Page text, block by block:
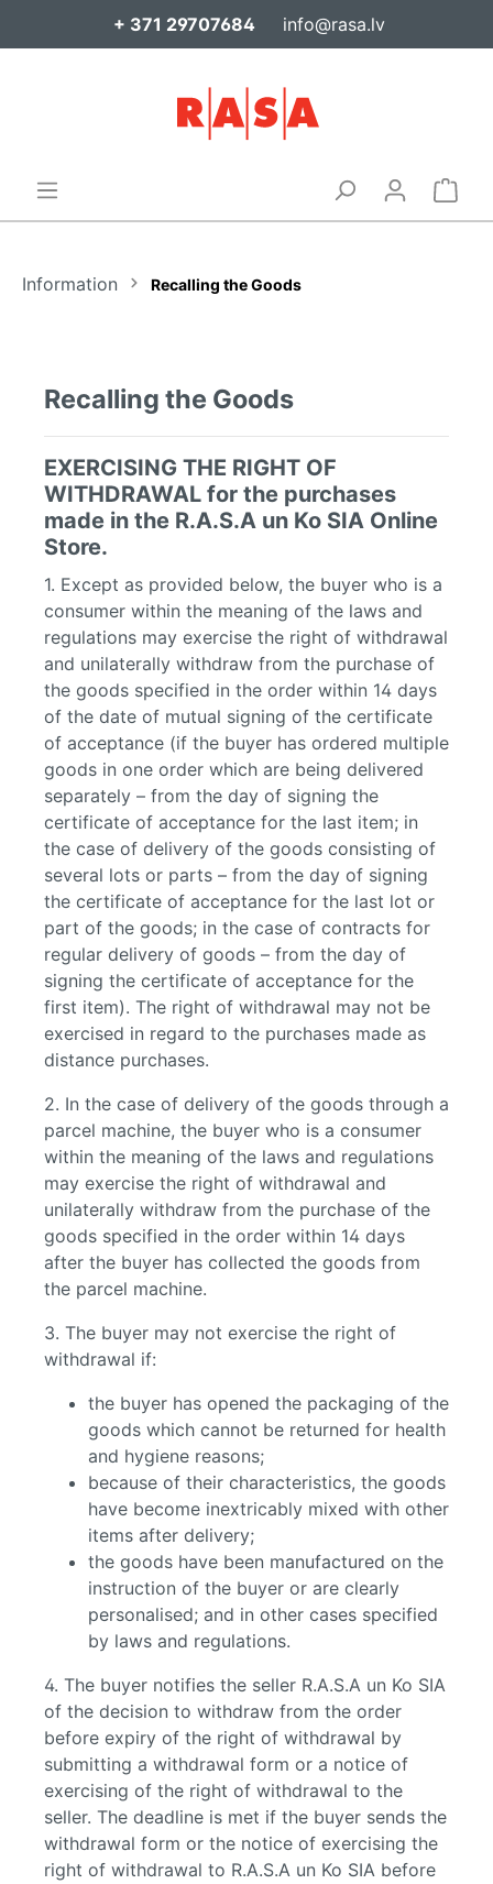
+ 371 29707684 info@rasa.lv
Information Recalling the Goods
Recalling the Goods
EXERCISING THE RIGHT OF
WITHDRAWAL for the purchases
made in the R.A.S.A un Ko SIA Online
Store.
1. Except as provided below, the buyer who is a
consumer within the meaning of the laws and
regulations may exercise the right of withdrawal
and unilaterally withdraw from the purchase of
the goods specified in the order within 14 days
of the date of mutual signing of the certificate
of acceptance (if the buyer has ordered multiple
goods in one order which are being delivered
separately – from the day of signing the
certificate of acceptance for the last item; in
the case of delivery of the goods consisting of
several lots or parts – from the day of signing
the certificate of acceptance for the last lot or
part of the goods; in the case of contracts for
regular delivery of goods – from the day of
signing the certificate of acceptance for the
first item). The right of withdrawal may not be
exercised in regard to the purchases made as
distance purchases.
2. In the case of delivery of the goods through a
parcel machine, the buyer who is a consumer
within the meaning of the laws and regulations
may exercise the right of withdrawal and
unilaterally withdraw from the purchase of the
goods specified in the order within 14 days
after the buyer has collected the goods from
the parcel machine.
3. The buyer may not exercise the right of
withdrawal if:
the buyer has opened the packaging of the
goods which cannot be returned for health
and hygiene reasons;
because of their characteristics, the goods
have become inextricably mixed with other
items after delivery;
the goods have been manufactured on the
instruction of the buyer or are clearly
personalised; and in other cases specified
by laws and regulations.
4. The buyer notifies the seller R.A.S.A un Ko SIA
of the decision to withdraw from the order
before expiry of the right of withdrawal by
submitting a withdrawal form or a notice of
exercising of the right of withdrawal to the
seller. The deadline is met if the buyer sends the
withdrawal form or the notice of exercising the
right of withdrawal to R.A.S.A un Ko SIA before